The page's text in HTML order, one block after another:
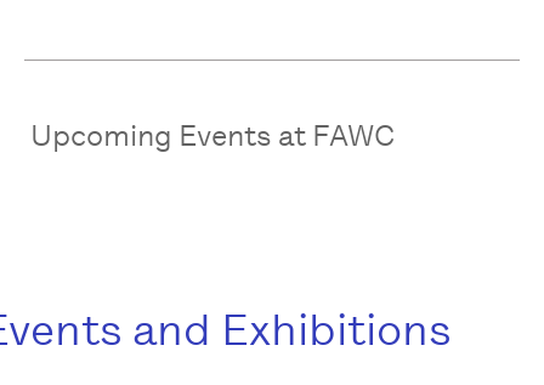
Upcoming Events at FAWC
and Exhibitions